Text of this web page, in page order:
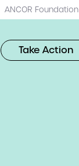
ANCOR Foundation
Take Action